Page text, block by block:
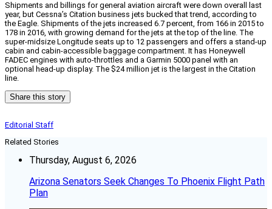
Shipments and billings for general aviation aircraft were down overall last
year, but Cessna’s Citation business jets bucked that trend, according to
the Eagle. Shipments of the jets increased 6.7 percent, from 166 in 2015 to
178 in 2016, with growing demand for the jets at the top of the line. The
super-midsize Longitude seats up to 12 passengers and offers a stand-up
cabin and cabin-accessible baggage compartment. It has Honeywell
FADEC engines with auto-throttles and a Garmin 5000 panel with an
optional head-up display. The $24 million jet is the largest in the Citation
line.
Share this story
Editorial Staff
Related Stories
Thursday, August 6, 2026
Arizona Senators Seek Changes To Phoenix Flight Path
Plan